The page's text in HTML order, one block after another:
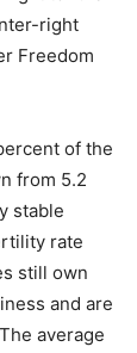
right
Freedom
of the
from 5.2
stable
rate
still own
and are
average